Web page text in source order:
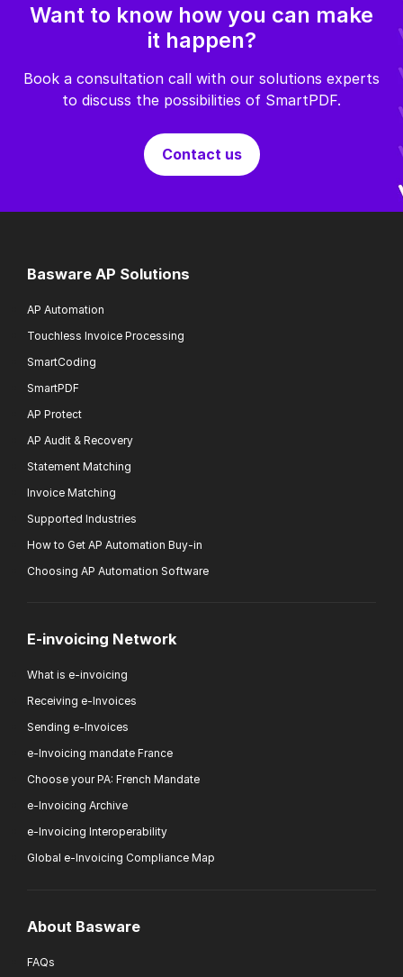
Want to know how you can make
it happen?
Book a consultation call with our solutions experts
to discuss the possibilities of SmartPDF.
Contact us
Basware AP Solutions
AP Automation
Touchless Invoice Processing
SmartCoding
SmartPDF
AP Protect
AP Audit & Recovery
Statement Matching
Invoice Matching
Supported Industries
How to Get AP Automation Buy-in
Choosing AP Automation Software
E-invoicing Network
What is e-invoicing
Receiving e-Invoices
Sending e-Invoices
e-Invoicing mandate France
Choose your PA: French Mandate
e-Invoicing Archive
e-Invoicing Interoperability
Global e-Invoicing Compliance Map
About Basware
FAQs